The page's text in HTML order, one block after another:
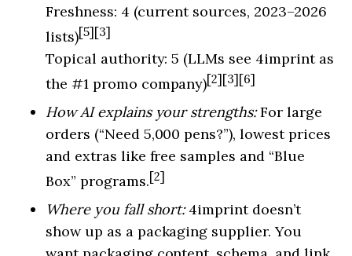
Freshness: 4 (current sources, 2023–2026
lists)[5][3]
Topical authority: 5 (LLMs see 4imprint as
the #1 promo company)[2][3][6]
How AI explains your strengths:For large
orders (“Need 5,000 pens?”), lowest prices
and extras like free samples and “Blue
Box” programs.[2]
Where you fall short:4imprint doesn’t
show up as a packaging supplier. You